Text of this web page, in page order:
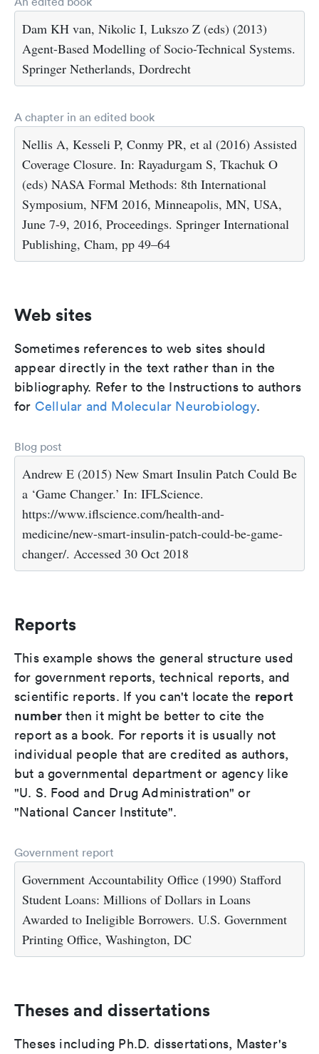
Dam KH van, Nikolic I, Lukszo Z (eds) (2013)
Agent-Based Modelling of Socio-Technical Systems.
Springer Netherlands, Dordrecht
A chapter in an edited book
Nellis A, Kesseli P, Conmy PR, et al (2016) Assisted
Coverage Closure. In: Rayadurgam S, Tkachuk O
(eds) NASA Formal Methods: 8th International
Symposium, NFM 2016, Minneapolis, MN, USA,
June 7-9, 2016, Proceedings. Springer International
Publishing, Cham, pp 49–64
Web sites
Sometimes references to web sites should
appear directly in the text rather than in the
bibliography. Refer to the Instructions to authors
for Cellular and Molecular Neurobiology.
Blog post
Andrew E (2015) New Smart Insulin Patch Could Be
a ‘Game Changer.’ In: IFLScience.
https://www.iflscience.com/health-and-
medicine/new-smart-insulin-patch-could-be-game-
changer/. Accessed 30 Oct 2018
Reports
This example shows the general structure used
for government reports, technical reports, and
scientific reports. If you can't locate the report
number then it might be better to cite the
report as a book. For reports it is usually not
individual people that are credited as authors,
but a governmental department or agency like
"U. S. Food and Drug Administration" or
"National Cancer Institute".
Government report
Government Accountability Office (1990) Stafford
Student Loans: Millions of Dollars in Loans
Awarded to Ineligible Borrowers. U.S. Government
Printing Office, Washington, DC
Theses and dissertations
Theses including Ph.D. dissertations, Master's